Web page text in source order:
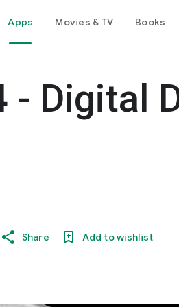
Apps Movies & TV Books
- Digital
Share Add to wishlist